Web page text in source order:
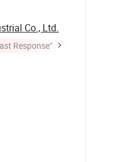
Co., Ltd.
Response"